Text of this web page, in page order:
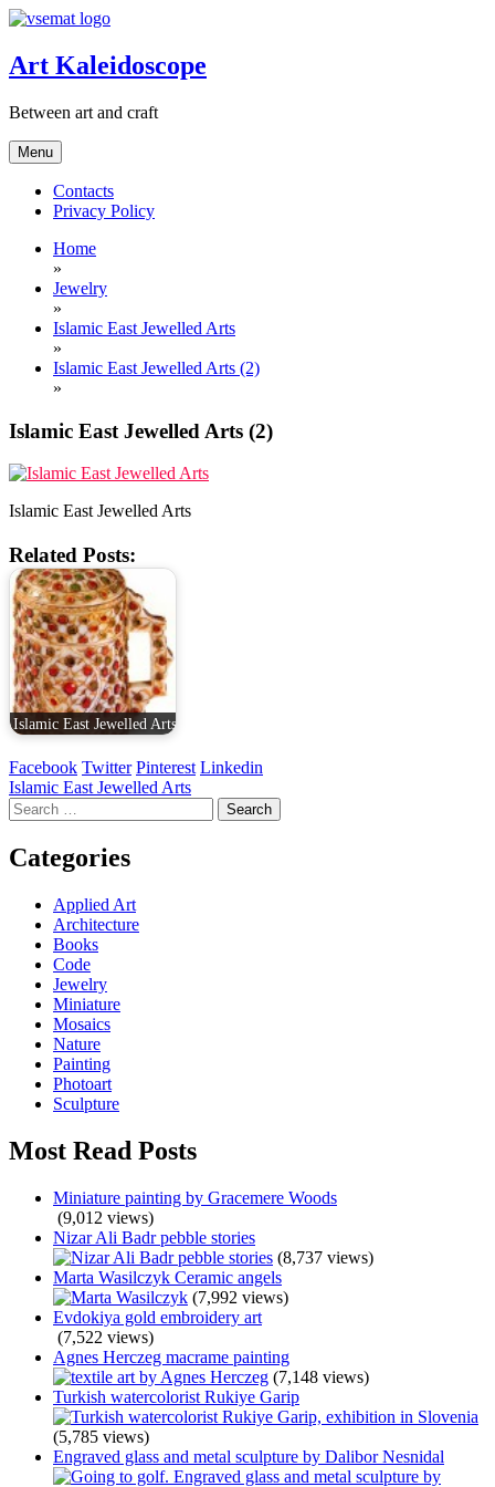
Skip
content
Art Kaleidoscope
Between art and craft
Menu
Contacts
Privacy Policy
Home
»
Jewelry
»
Islamic East Jewelled Arts
»
Islamic East Jewelled Arts (2)
»
Islamic East Jewelled Arts (2)
Islamic East Jewelled Arts
Related Posts:
Islamic East Jewelled Arts
Facebook Twitter Pinterest Linkedin
Post
navigation
Islamic East Jewelled Arts
Search
for:
Categories
Applied Art
Architecture
Books
Code
Jewelry
Miniature
Mosaics
Nature
Painting
Photoart
Sculpture
Most Read Posts
Miniature painting by Gracemere Woods
(9,012 views)
Nizar Ali Badr pebble stories
(8,737 views)
Marta Wasilczyk Ceramic angels
(7,992 views)
Evdokiya gold embroidery art
(7,522 views)
Agnes Herczeg macrame painting
(7,148 views)
Turkish watercolorist Rukiye Garip
(5,785 views)
Engraved glass and metal sculpture by Dalibor Nesnidal